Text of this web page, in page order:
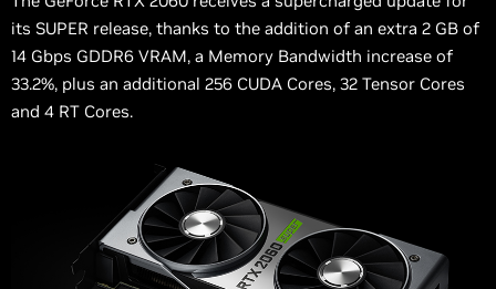
its SUPER release, thanks to the addition of an extra 2 GB of
14 Gbps GDDR6 VRAM, a Memory Bandwidth increase of
33.2%, plus an additional 256 CUDA Cores, 32 Tensor Cores
and 4 RT Cores.